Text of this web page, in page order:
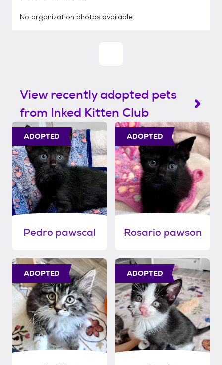
No organization photos available.
View recently adopted pets
from Inked Kitten Club
ADOPTED
Pedro pawscal
ADOPTED
Rosario pawson
ADOPTED ADOPTED